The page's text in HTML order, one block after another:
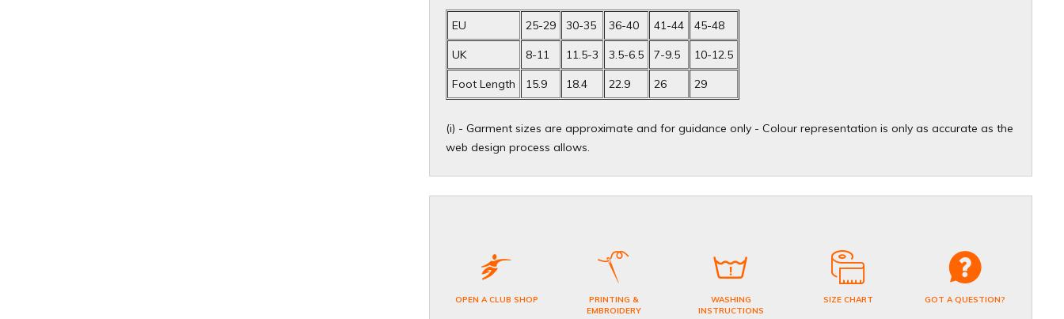
EU 25-29 30-35 36-40 41-44 45-48
UK 8-11 11.5-3 3.5-6.5 7-9.5 10-12.5
Foot Length 15.9 18.4 22.9 26 29
(i) - Garment sizes are approximate and for guidance only - Colour representation is only as accurate as the
web design process allows.
OPEN A CLUB SHOP
PRINTING &
EMBROIDERY
WASHING
INSTRUCTIONS
SIZE CHART GOT A QUESTION?